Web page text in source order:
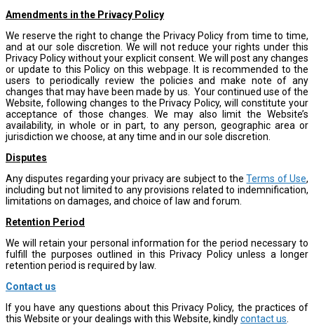
Amendments in the Privacy Policy
We reserve the right to change the Privacy Policy from time to time,
and at our sole discretion. We will not reduce your rights under this
Privacy Policy without your explicit consent. We will post any changes
or update to this Policy on this webpage. It is recommended to the
users to periodically review the policies and make note of any
changes that may have been made by us. Your continued use of the
Website, following changes to the Privacy Policy, will constitute your
acceptance of those changes. We may also limit the Website’s
availability, in whole or in part, to any person, geographic area or
jurisdiction we choose, at any time and in our sole discretion.
Disputes
Any disputes regarding your privacy are subject to theTerms of Use,
including but not limited to any provisions related to indemnification,
limitations on damages, and choice of law and forum.
Retention Period
We will retain your personal information for the period necessary to
fulfill the purposes outlined in this Privacy Policy unless a longer
retention period is required by law.
Contact us
If you have any questions about this Privacy Policy, the practices of
this Website or your dealings with this Website, kindlycontact us